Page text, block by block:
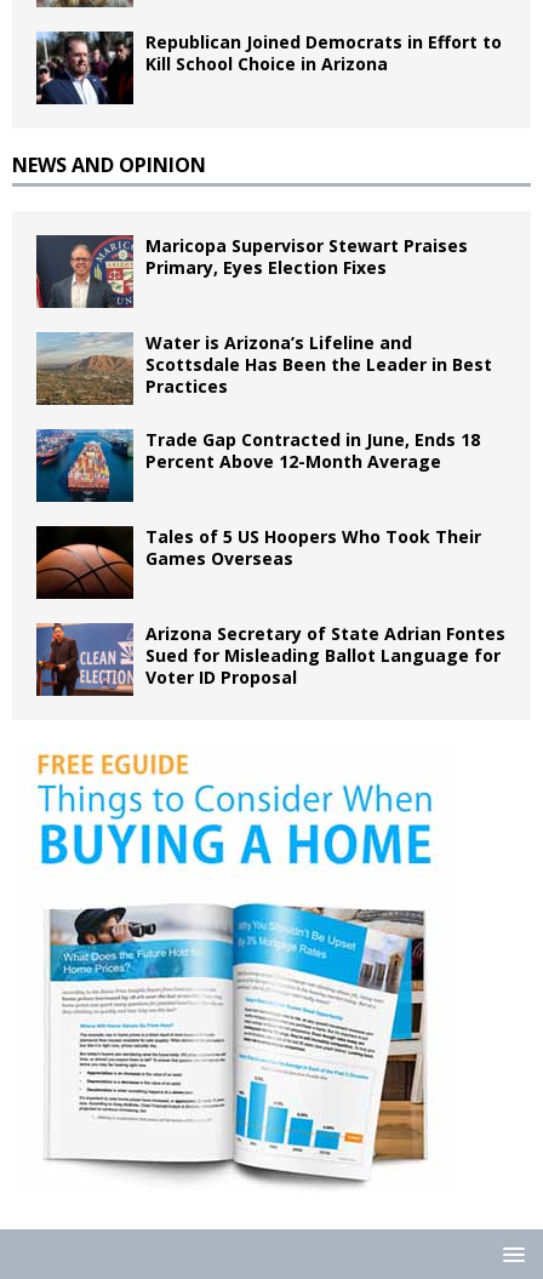
Republican Joined Democrats in Effort to
Kill School Choice in Arizona
NEWS AND OPINION
Maricopa Supervisor Stewart Praises
Primary, Eyes Election Fixes
Water is Arizona’s Lifeline and
Scottsdale Has Been the Leader in Best
Practices
Trade Gap Contracted in June, Ends 18
Percent Above 12-Month Average
Tales of 5 US Hoopers Who Took Their
Games Overseas
Arizona Secretary of State Adrian Fontes
Sued for Misleading Ballot Language for
Voter ID Proposal